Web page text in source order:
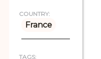
COUNTRY:
France
TAGS: